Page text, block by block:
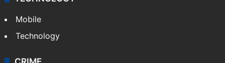
GALLERY
Photos
Videos